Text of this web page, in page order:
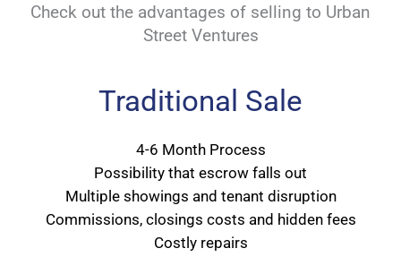
Check out the advantages of selling to Urban
Street Ventures
Traditional Sale
4-6 Month Process
Possibility that escrow falls out
Multiple showings and tenant disruption
Commissions, closings costs and hidden fees
Costly repairs